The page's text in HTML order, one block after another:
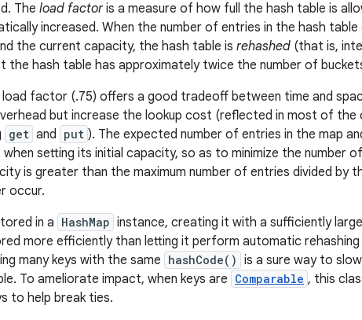
The load factoris a measure of how full the hash table is
increased. When the number of entries in the hash table
the current capacity, the hash table is rehashed (that is,
hash table has approximately twice the number of
load factor (.75) offers a good tradeoff between time and
but increase the lookup cost (reflected in most of
get and put ). The expected number of entries in the map
setting its initial capacity, so as to minimize the number
is greater than the maximum number of entries divided by
occur.
in a HashMap instance, creating it with a sufficiently
more efficiently than letting it perform automatic
many keys with the same hashCode() is a sure way to
To ameliorate impact, when keys are Comparable , this
to help break ties.